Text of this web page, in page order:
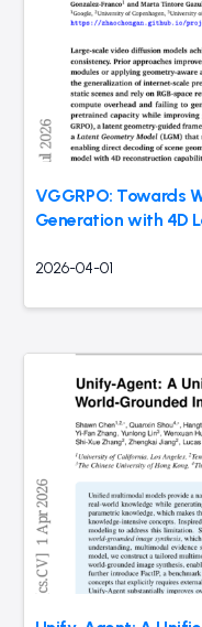
VGGRPO: Towards
Generation with 4D
2026-04-01